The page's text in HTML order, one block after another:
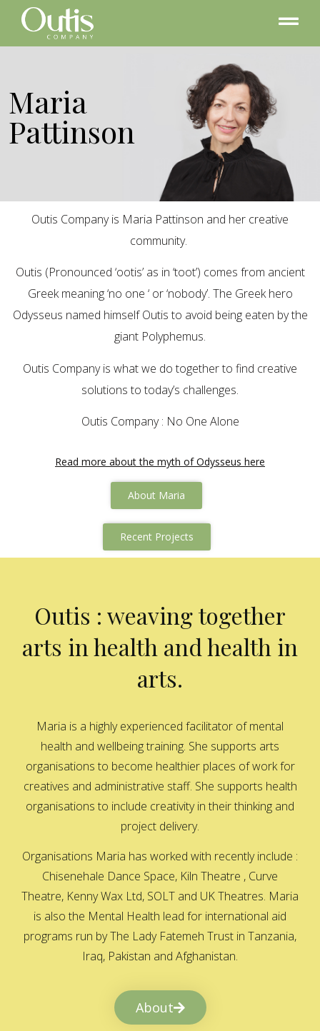
Maria
Pattinson
Outis Company is Maria Pattinson and her creative
community.
Outis (Pronounced ‘ootis’ as in ‘toot’) comes from ancient
Greek meaning ‘no one ‘ or ‘nobody’. The Greek hero
Odysseus named himself Outis to avoid being eaten by the
giant Polyphemus.
Outis Company is what we do together to find creative
solutions to today’s challenges.
Outis Company : No One Alone
Read more about the myth of Odysseus here
About Maria
Recent Projects
Outis : weaving together
arts in health and health in
arts.
Maria is a highly experienced facilitator of mental
health and wellbeing training. She supports arts
organisations to become healthier places of work for
creatives and administrative staff. She supports health
organisations to include creativity in their thinking and
project delivery.
Organisations Maria has worked with recently include :
Chisenehale Dance Space, Kiln Theatre , Curve
Theatre, Kenny Wax Ltd, SOLT and UK Theatres. Maria
is also the Mental Health lead for international aid
programs run by The Lady Fatemeh Trust in Tanzania,
Iraq, Pakistan and Afghanistan.
About